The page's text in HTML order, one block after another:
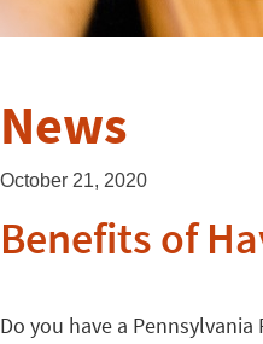
News
October 21, 2020
Benefits of
Do you have a